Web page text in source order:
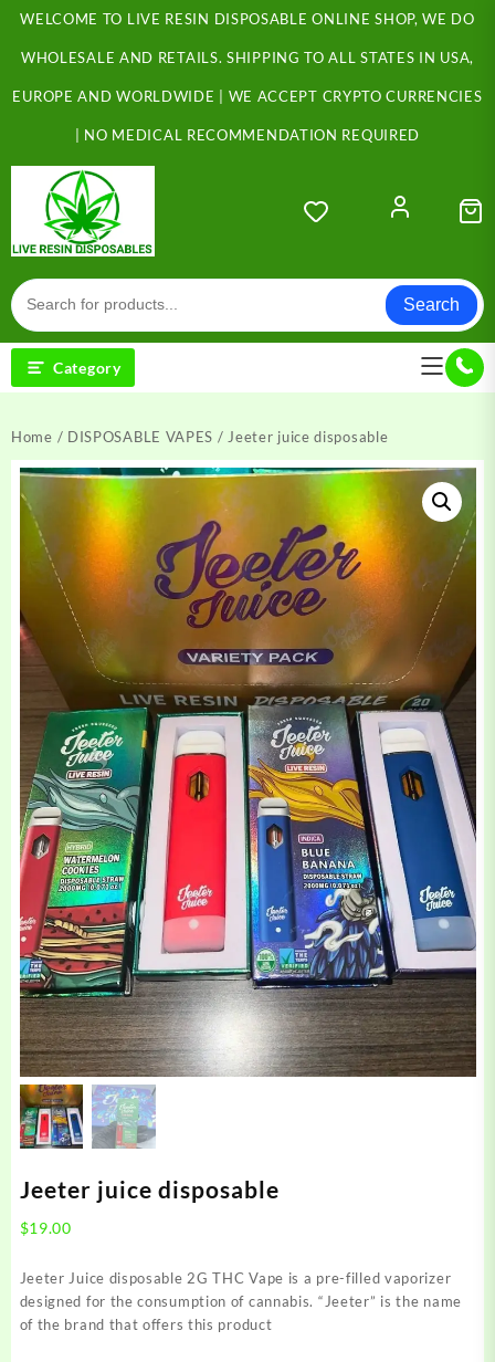
Skip
content
WELCOME TO LIVE RESIN DISPOSABLE ONLINE SHOP, WE DO
WHOLESALE AND RETAILS. SHIPPING TO ALL STATES IN USA,
EUROPE AND WORLDWIDE | WE ACCEPT CRYPTO CURRENCIES
| NO MEDICAL RECOMMENDATION REQUIRED
Search
Category
Home / DISPOSABLE VAPES / Jeeter juice disposable
Jeeter juice disposable
$19.00
Jeeter Juice disposable 2G THC Vape is a pre-filled vaporizer
designed for the consumption of cannabis. “Jeeter” is the name
of the brand that offers this product